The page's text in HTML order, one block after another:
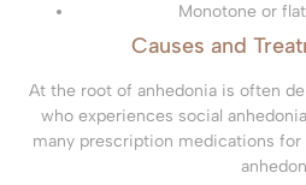
Monotone or
Causes and
At the root of anhedonia is often
who experiences social
many prescription medications for